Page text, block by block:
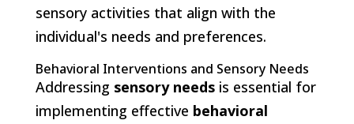
sensory activities that align with the
individual's needs and preferences.
Behavioral Interventions and Sensory Needs
Addressing sensory needsis essential for
implementing effective behavioral